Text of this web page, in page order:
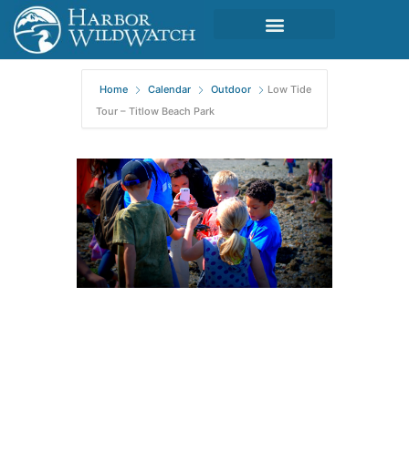
Home Calendar Outdoor
Low Tide
Tour – Titlow Beach Park